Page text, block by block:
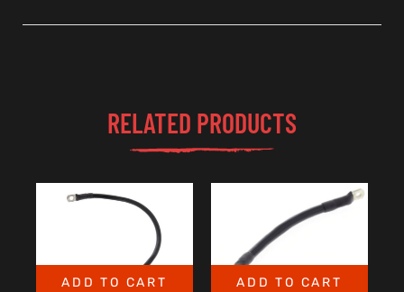
RELATED PRODUCTS
ADD TO CART ADD TO CART